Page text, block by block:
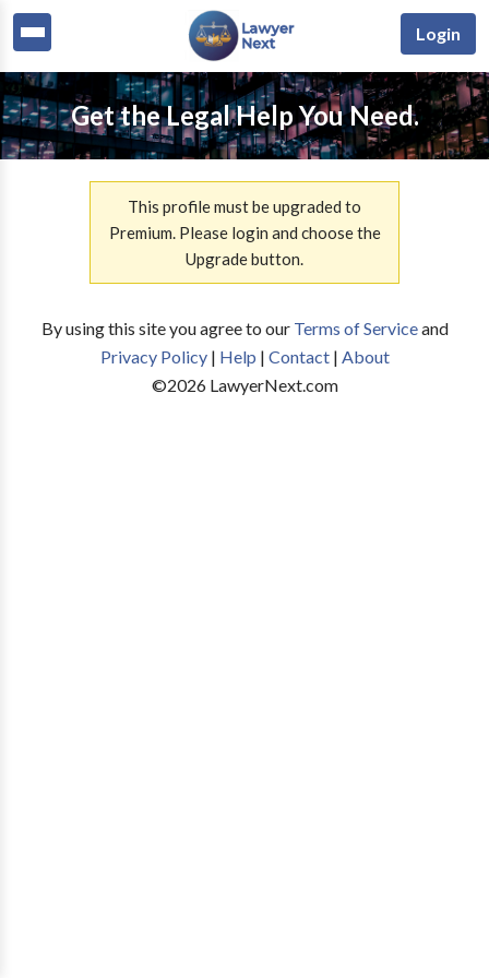
Login
Get the Legal Help You Need.
This profile must be upgraded to
Premium. Please login and choose the
Upgrade button.
By using this site you agree to our Terms of Serviceand
Privacy Policy| Help | Contact| About
©2026LawyerNext.com